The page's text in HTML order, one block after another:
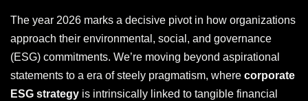
The year 2026 marks a decisive pivot in how organizations
approach their environmental, social, and governance
(ESG) commitments. We’re moving beyond aspirational
statements to a era of steely pragmatism, where corporate
ESG strategy is intrinsically linked to tangible financial